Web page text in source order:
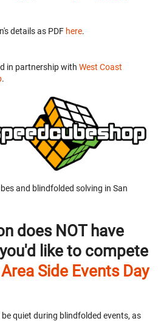
details as PDF here.
in partnership with West Coast
.
and blindfolded solving in San
does NOT have
like to compete
Area Side Events Day
quiet during blindfolded events, as